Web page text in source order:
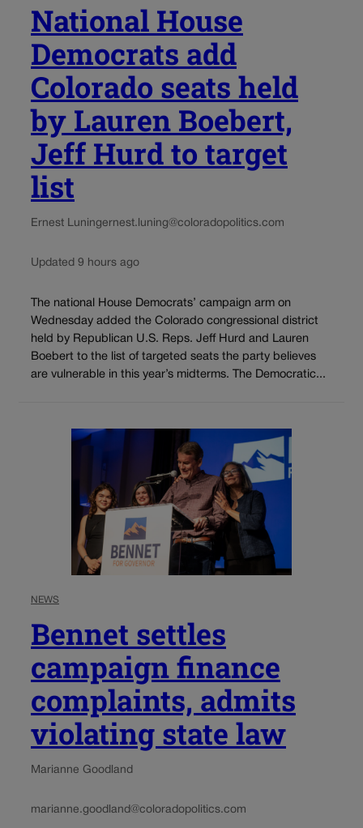
National House
Democrats add
Colorado seats held
by Lauren Boebert,
Jeff Hurd to target
list
Ernest Luningernest.luning@coloradopolitics.com
Updated 9 hours ago
The national House Democrats’ campaign arm on
Wednesday added the Colorado congressional district
held by Republican U.S. Reps. Jeff Hurd and Lauren
Boebert to the list of targeted seats the party believes
are vulnerable in this year’s midterms. The Democratic...
NEWS
Bennet settles
campaign finance
complaints, admits
violating state law
Marianne Goodland
marianne.goodland@coloradopolitics.com